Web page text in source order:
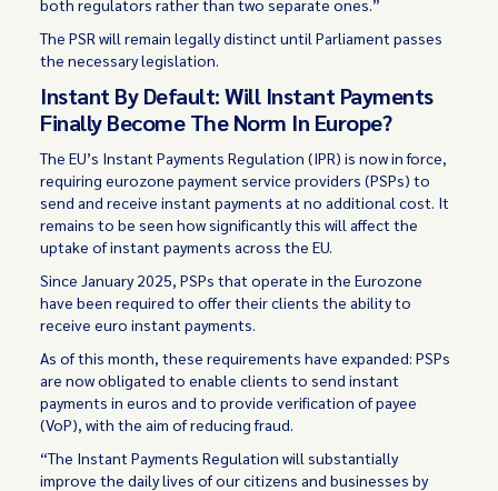
both regulators rather than two separate ones.”
The PSR will remain legally distinct until Parliament passes
the necessary legislation.
Instant By Default: Will Instant Payments
Finally Become The Norm In Europe?
The EU’s Instant Payments Regulation (IPR) is now in force,
requiring eurozone payment service providers (PSPs) to
send and receive instant payments at no additional cost. It
remains to be seen how significantly this will affect the
uptake of instant payments across the EU.
Since January 2025, PSPs that operate in the Eurozone
have been required to offer their clients the ability to
receive euro instant payments.
As of this month, these requirements have expanded: PSPs
are now obligated to enable clients to send instant
payments in euros and to provide verification of payee
(VoP), with the aim of reducing fraud.
“The Instant Payments Regulation will substantially
improve the daily lives of our citizens and businesses by